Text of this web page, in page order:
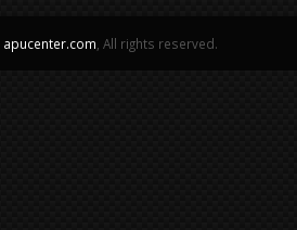
apucenter.com, All rights reserved.